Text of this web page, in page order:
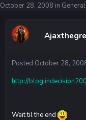
October 28, 2008 in General
Posted October 28,
http://
Wait til the end